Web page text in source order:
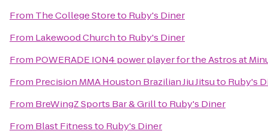
From The College Storeto Ruby's Diner
From Lakewood Churchto Ruby's Diner
From POWERADE ION4 power player for the Astros at
From Precision MMA Houston Brazilian Jiu Jitsuto Ruby's
From BreWingZ Sports Bar & Grillto Ruby's Diner
From Blast Fitnessto Ruby's Diner